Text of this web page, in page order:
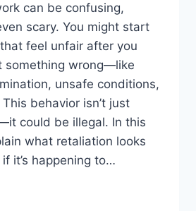
can be confusing,
scary. You might start
feel unfair after you
something wrong—like
unsafe conditions,
behavior isn’t just
could be illegal. In this
what retaliation looks
it’s happening to…